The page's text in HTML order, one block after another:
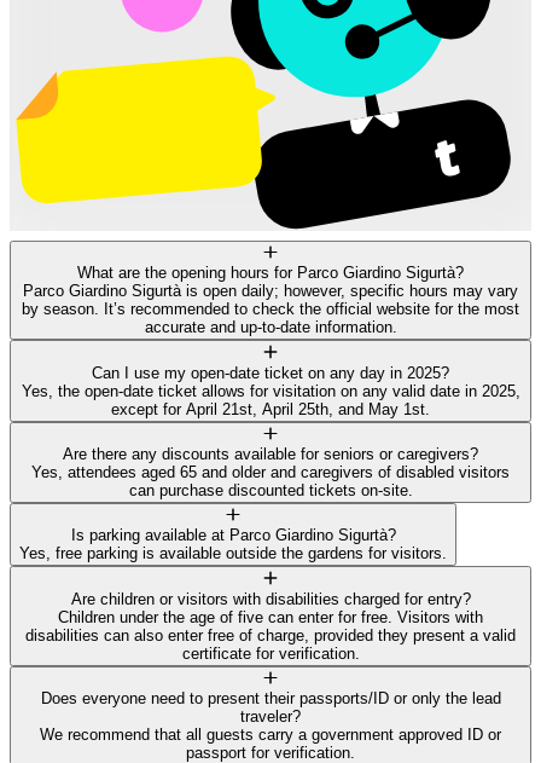
What are the opening hours for Parco Giardino Sigurtà?
Parco Giardino Sigurtà is open daily; however, specific hours may vary
by season. It’s recommended to check the official website for the most
accurate and up-to-date information.
Can I use my open-date ticket on any day in 2025?
Yes, the open-date ticket allows for visitation on any valid date in 2025,
except for April 21st, April 25th, and May 1st.
Are there any discounts available for seniors or caregivers?
Yes, attendees aged 65 and older and caregivers of disabled visitors
can purchase discounted tickets on-site.
Is parking available at Parco Giardino Sigurtà?
Yes, free parking is available outside the gardens for visitors.
Are children or visitors with disabilities charged for entry?
Children under the age of five can enter for free. Visitors with
disabilities can also enter free of charge, provided they present a valid
certificate for verification.
Does everyone need to present their passports/ID or only the lead
traveler?
We recommend that all guests carry a government approved ID or
passport for verification.